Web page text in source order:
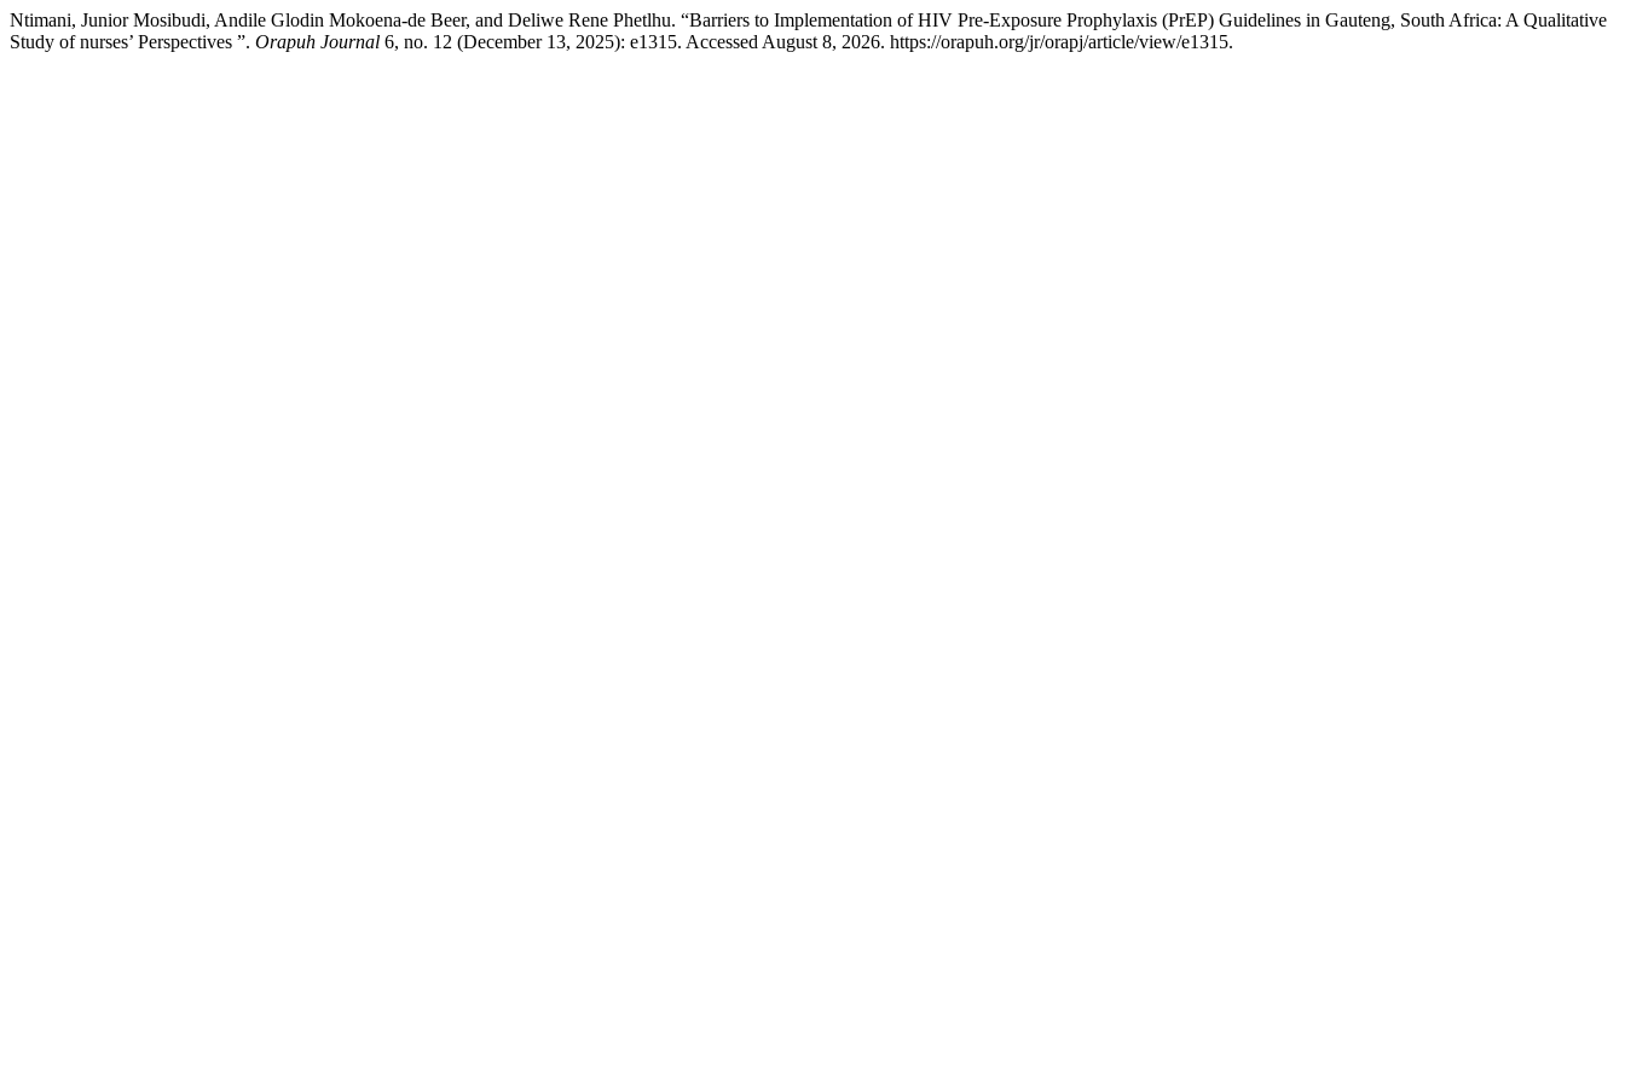
Ntimani, Junior Mosibudi, Andile Glodin Mokoena-de Beer, and Deliwe Rene Phetlhu. “Barriers to Implementation of HIV Pre-Exposure Prophylaxis (PrEP) Guidelines in Gauteng, South Africa: A Qualitative
Study of nurses’ Perspectives ”. Orapuh Journal 6, no. 12 (December 13, 2025): e1315. Accessed August 8, 2026. https://orapuh.org/jr/orapj/article/view/e1315.